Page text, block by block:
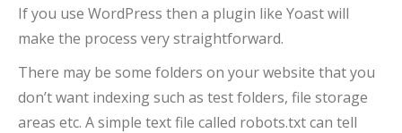
If you use WordPress then a plugin like Yoast will
make the process very straightforward.
There may be some folders on your website that you
don’t want indexing such as test folders, file storage
areas etc. A simple text file called robots.txt can tell